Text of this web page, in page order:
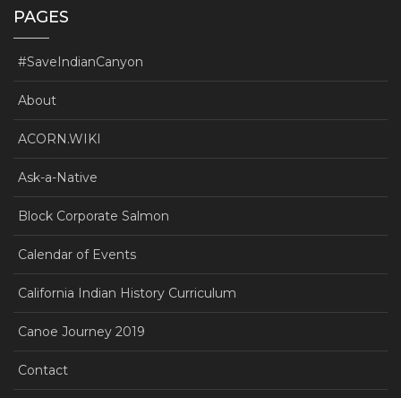
PAGES
#SaveIndianCanyon
About
ACORN.WIKI
Ask-a-Native
Block Corporate Salmon
Calendar of Events
California Indian History Curriculum
Canoe Journey 2019
Contact